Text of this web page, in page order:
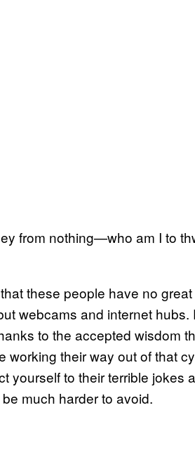
from nothing—who am I to
these people have no
webcams and internet
to the accepted wisdom
working their way out of that
yourself to their terrible jokes
much harder to avoid.